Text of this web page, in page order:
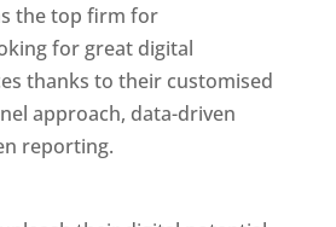
the top firm for
for great digital
thanks to their customised
approach, data-driven
reporting.